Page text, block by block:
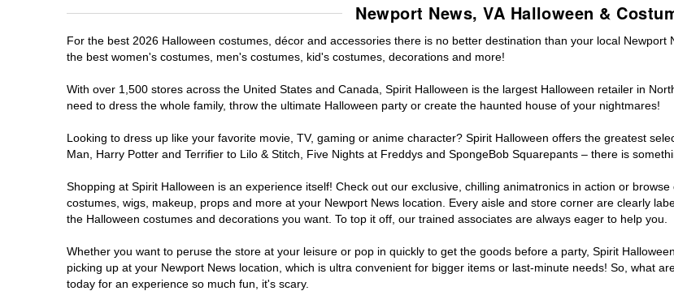
Newport News, VA Halloween &
For the best 2026 Halloween costumes, décor and accessories there is no better destination than your local
the best women's costumes, men's costumes, kid's costumes, decorations and more!
With over 1,500 stores across the United States and Canada, Spirit Halloween is the largest Halloween retailer in
need to dress the whole family, throw the ultimate Halloween party or create the haunted house of your nightmares!
Looking to dress up like your favorite movie, TV, gaming or anime character? Spirit Halloween offers the greatest
Man, Harry Potter and Terrifier to Lilo & Stitch, Five Nights at Freddys and SpongeBob Squarepants – there is
Shopping at Spirit Halloween is an experience itself! Check out our exclusive, chilling animatronics in action or
costumes, wigs, makeup, props and more at your Newport News location. Every aisle and store corner are clearly
the Halloween costumes and decorations you want. To top it off, our trained associates are always eager to help you.
Whether you want to peruse the store at your leisure or pop in quickly to get the goods before a party, Spirit
picking up at your Newport News location, which is ultra convenient for bigger items or last-minute needs! So, what
today for an experience so much fun, it's scary.